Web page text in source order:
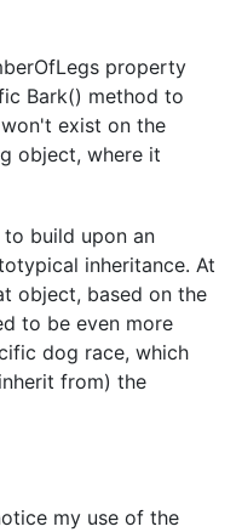
property
Bark() method to
exist on the
object, where it
build upon an
inheritance. At
object, based on the
to be even more
dog race, which
from) the
my use of the